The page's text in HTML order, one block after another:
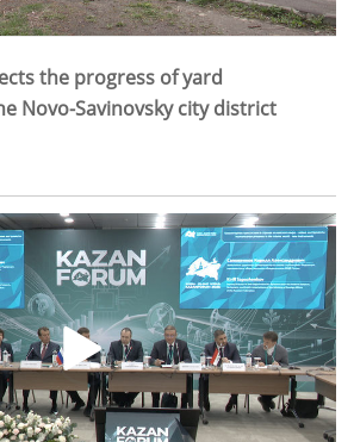
the progress of yard
Novo-Savinovsky city district